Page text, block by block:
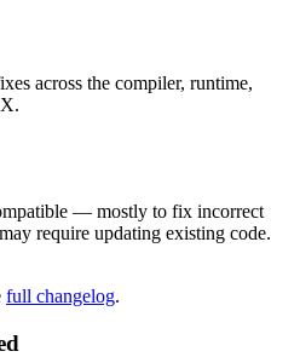
across the compiler, runtime,
— mostly to fix incorrect
require updating existing code.
full changelog.